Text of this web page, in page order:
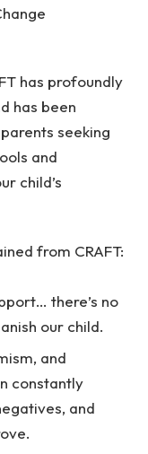
has profoundly
has been
seeking
and
child’s
from CRAFT:
there’s no
our child.
and
constantly
and